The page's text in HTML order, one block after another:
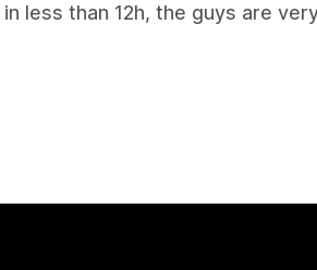
less than 12h, the guys are